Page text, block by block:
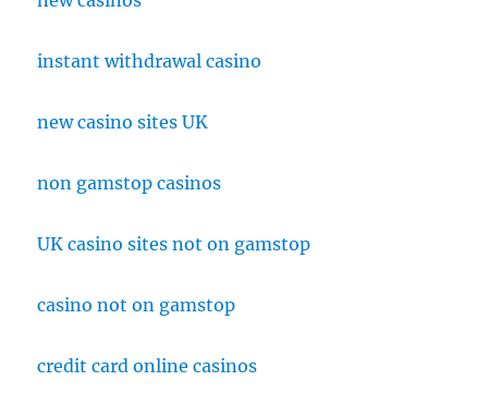
instant withdrawal casino
new casino sites UK
non gamstop casinos
UK casino sites not on gamstop
casino not on gamstop
credit card online casinos